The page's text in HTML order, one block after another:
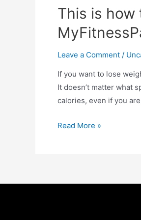
This is
Leave a Comment /
If you want to lose
It doesn’t matter what
calories, even if you
Read More »